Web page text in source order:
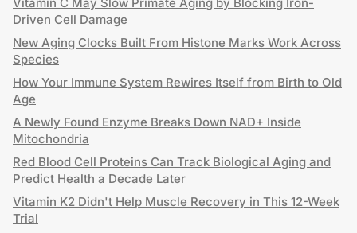
Driven Cell Damage
New Aging Clocks Built From Histone Marks Work Across
Species
How Your Immune System Rewires Itself from Birth to Old
Age
A Newly Found Enzyme Breaks Down NAD+ Inside
Mitochondria
Red Blood Cell Proteins Can Track Biological Aging and
Predict Health a Decade Later
Vitamin K2 Didn't Help Muscle Recovery in This 12-Week
Trial